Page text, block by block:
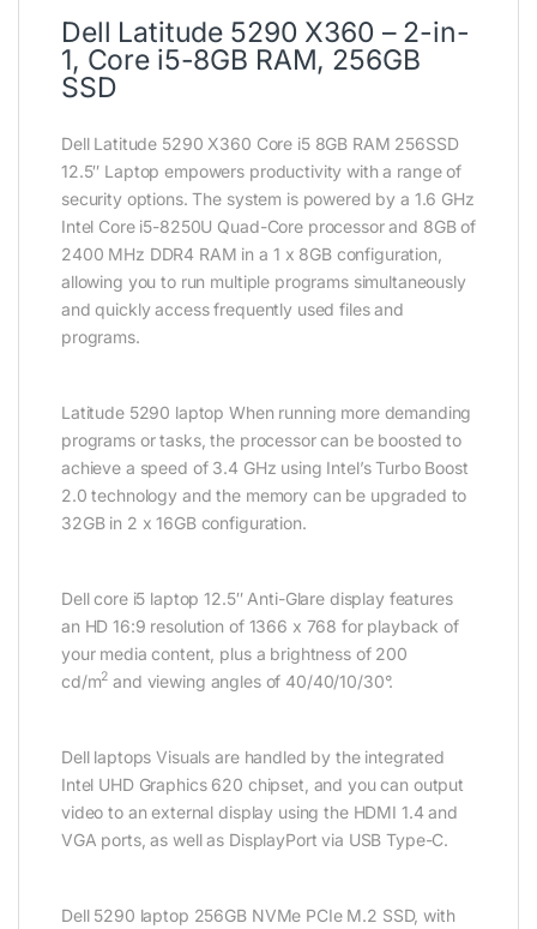
Dell Latitude 5290 X360 – 2-in-
1, Core i5-8GB RAM, 256GB
SSD
Dell Latitude 5290 X360 Core i5 8GB RAM 256SSD
12.5″ Laptop empowers productivity with a range of
security options. The system is powered by a 1.6 GHz
Intel Core i5-8250U Quad-Core processor and 8GB of
2400 MHz DDR4 RAM in a 1 x 8GB configuration,
allowing you to run multiple programs simultaneously
and quickly access frequently used files and
programs.
Latitude 5290 laptop When running more demanding
programs or tasks, the processor can be boosted to
achieve a speed of 3.4 GHz using Intel’s Turbo Boost
2.0 technology and the memory can be upgraded to
32GB in 2 x 16GB configuration.
Dell core i5 laptop 12.5″ Anti-Glare display features
an HD 16:9 resolution of 1366 x 768 for playback of
your media content, plus a brightness of 200
cd/m2 and viewing angles of 40/40/10/30°.
Dell laptops Visuals are handled by the integrated
Intel UHD Graphics 620 chipset, and you can output
video to an external display using the HDMI 1.4 and
VGA ports, as well as DisplayPort via USB Type-C.
Dell 5290 laptop 256GB NVMe PCIe M.2 SSD, with